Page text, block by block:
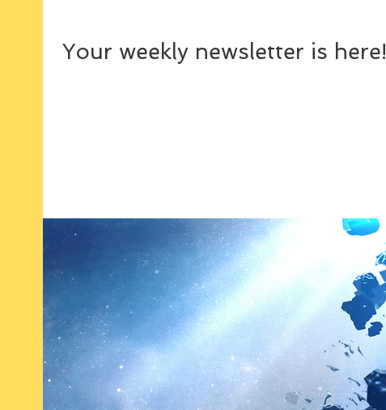
Your weekly newsletter is here!